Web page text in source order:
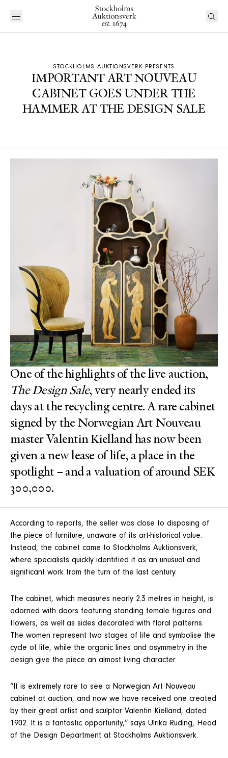
STOCKHOLMS AUKTIONSVERK PRESENTS
IMPORTANT ART NOUVEAU
CABINET GOES UNDER THE
HAMMER AT THE DESIGN SALE
One of the highlights of the live auction,
The Design Sale, very nearly ended its
days at the recycling centre. A rare cabinet
signed by the Norwegian Art Nouveau
master Valentin Kielland has now been
given a new lease of life, a place in the
spotlight – and a valuation of around SEK
300,000.
According to reports, the seller was close to disposing of
the piece of furniture, unaware of its art-historical value.
Instead, the cabinet came to Stockholms Auktionsverk,
where specialists quickly identified it as an unusual and
significant work from the turn of the last century.
The cabinet, which measures nearly 2.3 metres in height, is
adorned with doors featuring standing female figures and
flowers, as well as sides decorated with floral patterns.
The women represent two stages of life and symbolise the
cycle of life, while the organic lines and asymmetry in the
design give the piece an almost living character.
“It is extremely rare to see a Norwegian Art Nouveau
cabinet at auction, and now we have received one created
by their great artist and sculptor Valentin Kielland, dated
1902. It is a fantastic opportunity,” says Ulrika Ruding, Head
of the Design Department at Stockholms Auktionsverk.